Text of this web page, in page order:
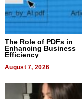
The Role of PDFs in
Enhancing Business
Efficiency
August 7, 2026